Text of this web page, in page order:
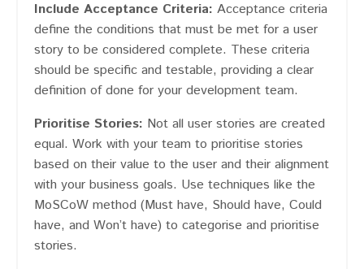
Include Acceptance Criteria: Acceptance criteria
define the conditions that must be met for a user
story to be considered complete. These criteria
should be specific and testable, providing a clear
definition of done for your development team.
Prioritise Stories: Not all user stories are created
equal. Work with your team to prioritise stories
based on their value to the user and their alignment
with your business goals. Use techniques like the
MoSCoW method (Must have, Should have, Could
have, and Won’t have) to categorise and prioritise
stories.